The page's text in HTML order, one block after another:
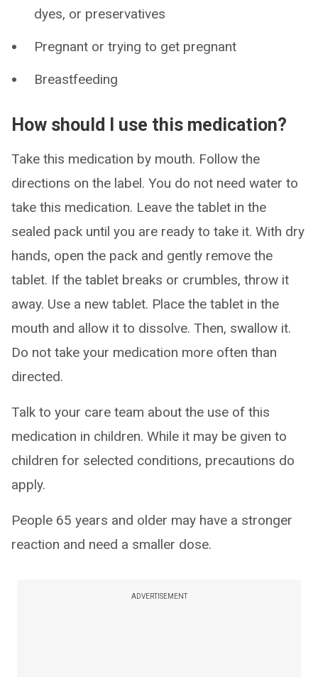
dyes, or preservatives
Pregnant or trying to get pregnant
Breastfeeding
How should I use this medication?
Take this medication by mouth. Follow the
directions on the label. You do not need water to
take this medication. Leave the tablet in the
sealed pack until you are ready to take it. With dry
hands, open the pack and gently remove the
tablet. If the tablet breaks or crumbles, throw it
away. Use a new tablet. Place the tablet in the
mouth and allow it to dissolve. Then, swallow it.
Do not take your medication more often than
directed.
Talk to your care team about the use of this
medication in children. While it may be given to
children for selected conditions, precautions do
apply.
People 65 years and older may have a stronger
reaction and need a smaller dose.
ADVERTISEMENT